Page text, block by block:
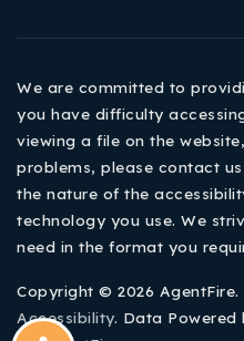
We are committed to
you have difficulty
viewing a file on the
problems, please contact
the nature of the
technology you use. We
need in the format you
Copyright © 2026 AgentFire.
Accessibility. Data Powered